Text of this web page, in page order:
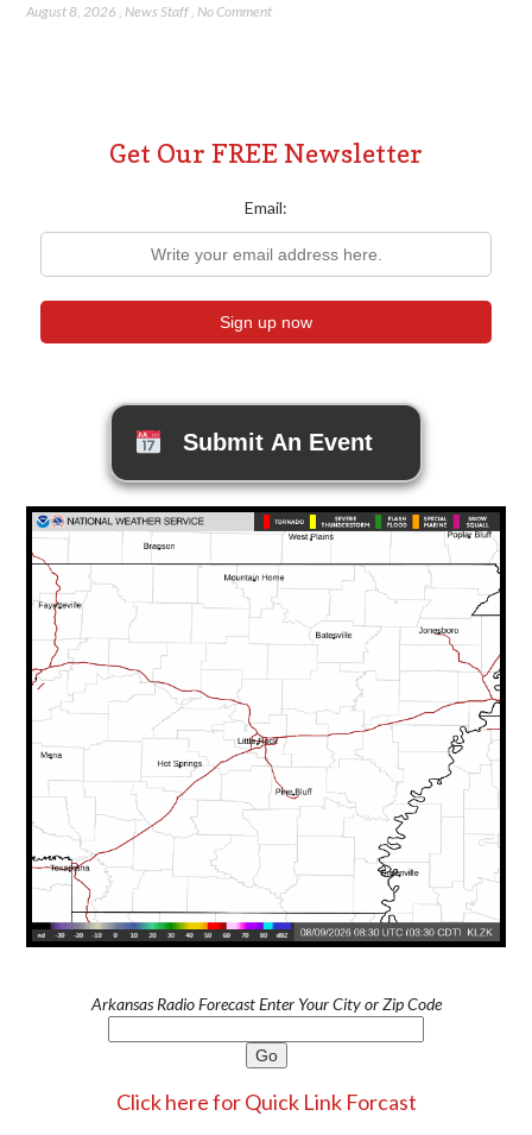
August 8, 2026 ,News Staff,No Comment
Get Our FREE Newsletter
Email:
Submit An Event
Arkansas Radio Forecast Enter Your City or Zip Code
Click here for Quick Link Forcast